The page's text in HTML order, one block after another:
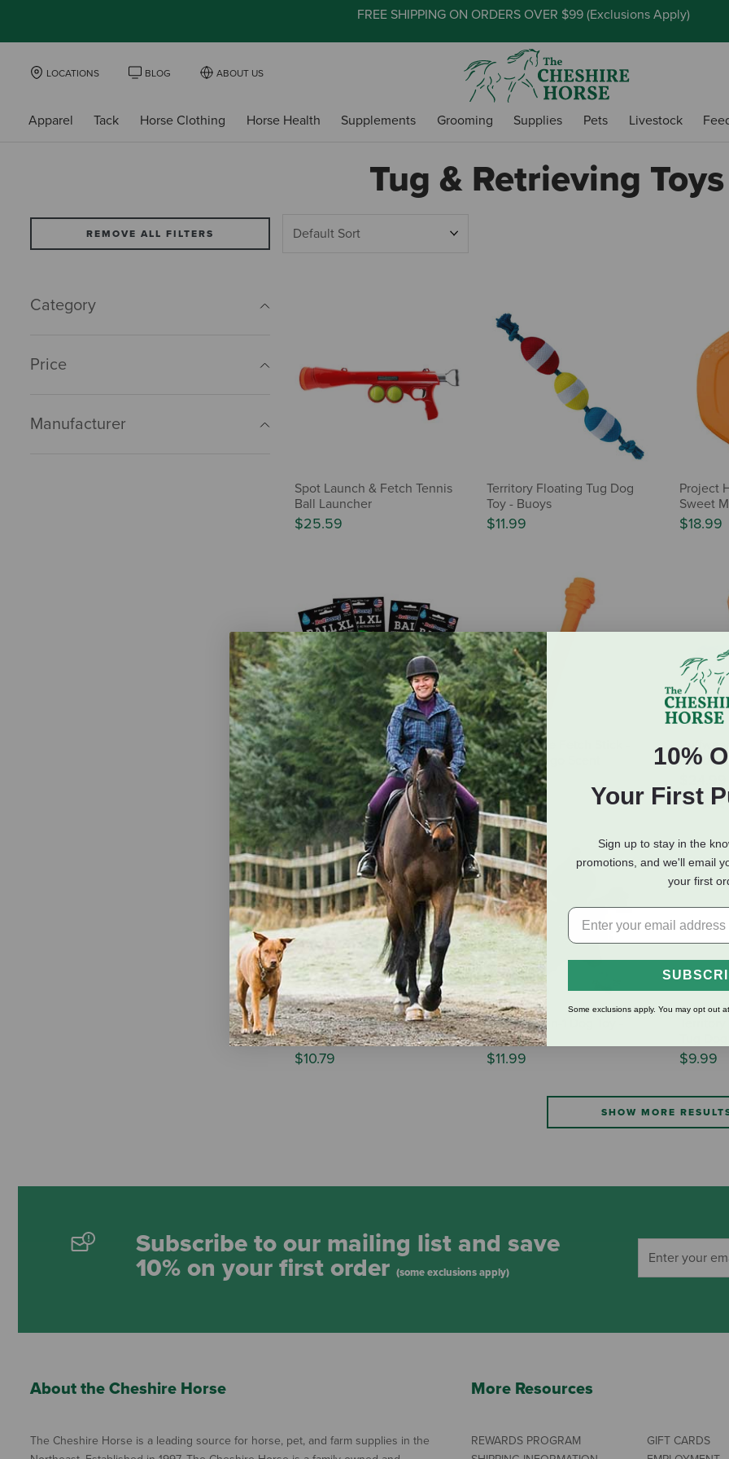
FREE SHIPPING ON ORDERS OVER $99 (Exclusions Apply)
LOCATIONS BLOG ABOUT US
Apparel Tack Horse Clothing Horse Health Supplements Grooming Supplies Pets Livestock
Tug & Retrieving Toys
REMOVE ALL FILTERS
Category
Price
Manufacturer
Spot Launch & Fetch Tennis
Ball Launcher
$25.59
Territory Floating Tug Dog
Toy - Buoys
$11.99
Project
Sweet
$18.99
Ruff Dawg Ball - Rubber
Retrieving Dog Toy -
Assorted Colors
$11.99-$18.59
Project Hive Fetch Stick -
Sweet Mango Scent
$17.99
Rubber
Spot Mini Skinneeez Extreme
Quilted Toy - Racoon
$10.79
Territory 2-in-1 Dog Toy -
Pumpkin
$11.99 $9.99
SHOW MORE
Subscribe to our mailing list and save
10% on your first order (some exclusions apply)
About the Cheshire Horse
The Cheshire Horse is a leading source for horse, pet, and farm supplies in the
More Resources
REWARDS PROGRAM
GIFT CARDS
10%
Your First
Sign up to stay in the
promotions, and we'll email
your first
Some exclusions apply. You may opt out